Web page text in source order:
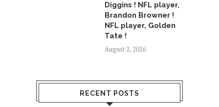
Diggins ! NFL player,
Brandon Browner !
NFL player, Golden
Tate !
August 2, 2026
RECENT POSTS